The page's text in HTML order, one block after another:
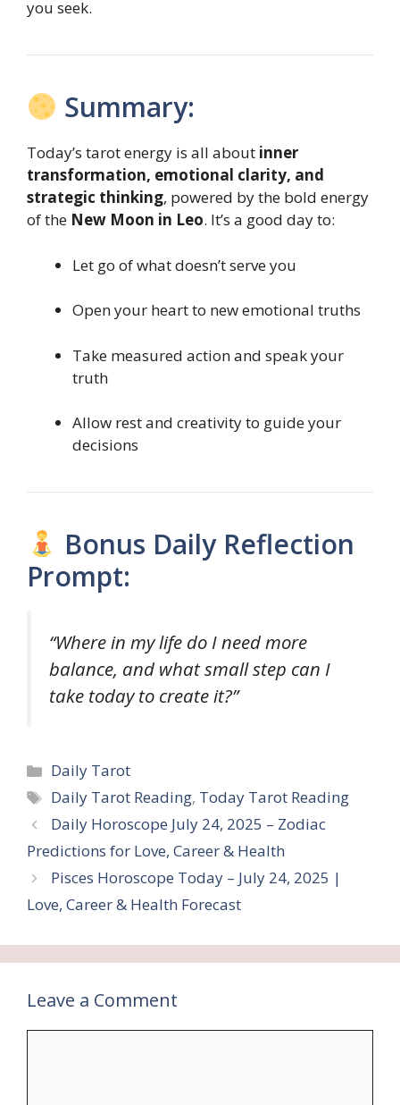
you seek.
Summary:
Today’s tarot energy is all about inner
transformation, emotional clarity, and
strategic thinking, powered by the bold energy
of the New Moon in Leo. It’s a good day to:
Let go of what doesn’t serve you
Open your heart to new emotional truths
Take measured action and speak your
truth
Allow rest and creativity to guide your
decisions
Bonus Daily Reflection
Prompt:
“Where in my life do I need more
balance, and what small step can I
take today to create it?”
Categories
Daily Tarot
Tags
Daily Tarot Reading, Today Tarot Reading
Daily Horoscope July 24, 2025 – Zodiac
Predictions for Love, Career & Health
Pisces Horoscope Today – July 24, 2025 |
Love, Career & Health Forecast
Leave a Comment